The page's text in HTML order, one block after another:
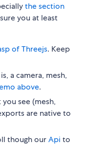
the section
you at least
of Threejs. Keep
a camera, mesh,
above.
see (mesh,
are native to
though ourApi to